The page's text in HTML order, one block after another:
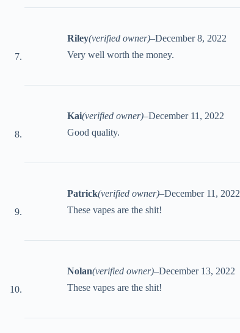
Riley(verified owner)–December 8, 2022
Very well worth the money.
Kai(verified owner)–December 11, 2022
Good quality.
Patrick(verified owner)–December 11, 2022
These vapes are the shit!
Nolan(verified owner)–December 13, 2022
These vapes are the shit!